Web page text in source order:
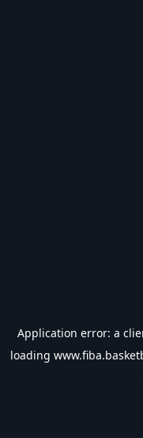
Application error: a
loading